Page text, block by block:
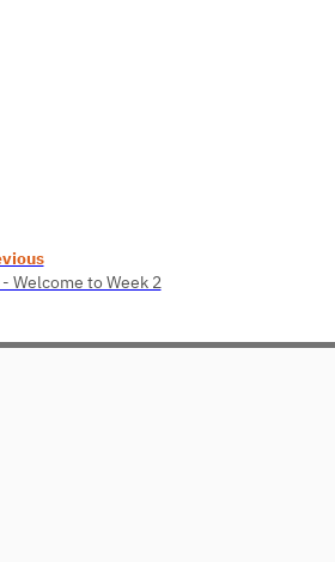
Welcome to Week 2